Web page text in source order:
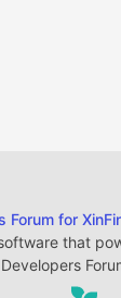
Forum for
that